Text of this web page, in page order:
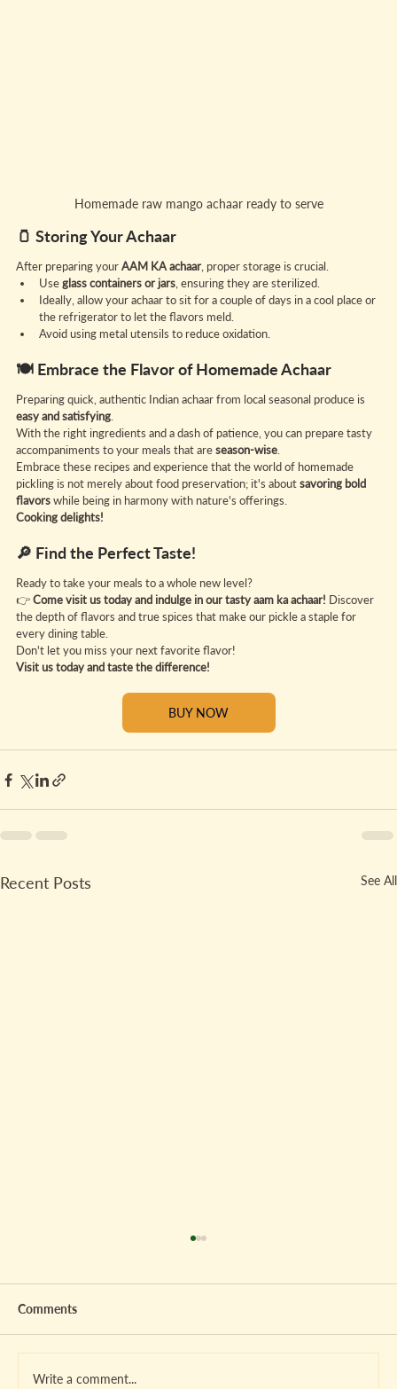
Homemade raw mango achaar ready to serve
🫙 Storing Your Achaar
After preparing your AAM KA achaar , proper storage is crucial.
Use glass containers or jars , ensuring they are sterilized.
Ideally, allow your achaar to sit for a couple of days in a cool place or
the refrigerator to let the flavors meld.
Avoid using metal utensils to reduce oxidation.
🍽️ Embrace the Flavor of Homemade Achaar
Preparing quick, authentic Indian achaar from local seasonal produce is
easy and satisfying
With the right ingredients and a dash of patience, you can prepare tasty
accompaniments to your meals that are season-wise
Embrace these recipes and experience that the world of homemade
pickling is not merely about food preservation; it's about savoring bold
flavors while being in harmony with nature's offerings.
Cooking delights!
🔎 Find the Perfect Taste!
Ready to take your meals to a whole new level?
👉 Come visit us today and indulge in our tasty aam ka achaar! Discover
the depth of flavors and true spices that make our pickle a staple for
every dining table.
Don't let you miss your next favorite flavor!
Visit us today and taste the difference!
BUY NOW
Recent Posts See All
Comments
Write a comment...